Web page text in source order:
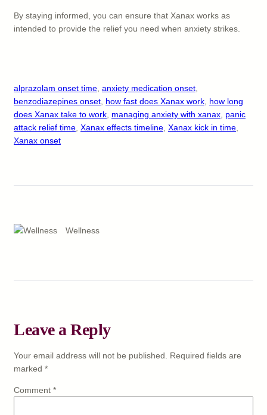
By staying informed, you can ensure that Xanax works as
intended to provide the relief you need when anxiety strikes.
alprazolam onset time anxiety medication onset
benzodiazepines onset how fast does Xanax work how long
does Xanax take to work managing anxiety with xanax panic
attack relief time Xanax effects timeline Xanax kick in time
Xanax onset
Wellness
Leave a Reply
Your email address will not be published. Required fields are
marked *
Comment *